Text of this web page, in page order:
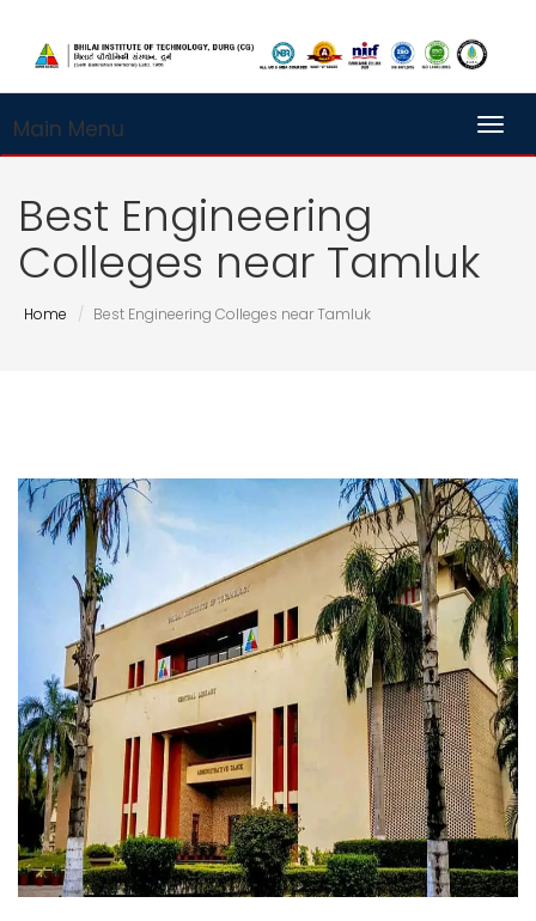
Main Menu
Best Engineering
Colleges near Tamluk
Home Best Engineering Colleges near Tamluk